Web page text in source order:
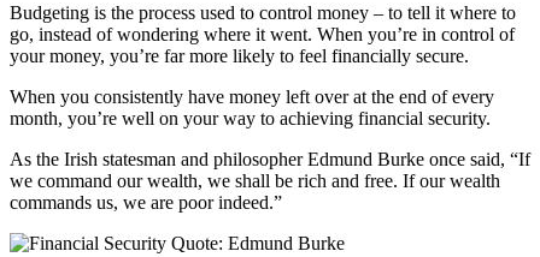
Budgeting is the process used to control money – to tell it where to
go, instead of wondering where it went. When you’re in control of
your money, you’re far more likely to feel financially secure.
When you consistently have money left over at the end of every
month, you’re well on your way to achieving financial security.
As the Irish statesman and philosopher Edmund Burke once said, “If
we command our wealth, we shall be rich and free. If our wealth
commands us, we are poor indeed.”